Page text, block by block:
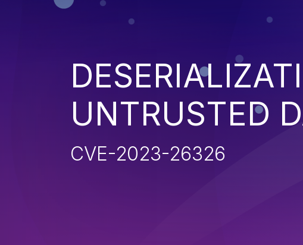
UNTRUSTED
CVE-2023-26326